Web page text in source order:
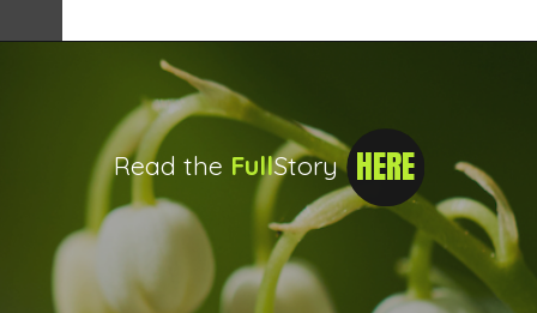
Read the FullStory HERE